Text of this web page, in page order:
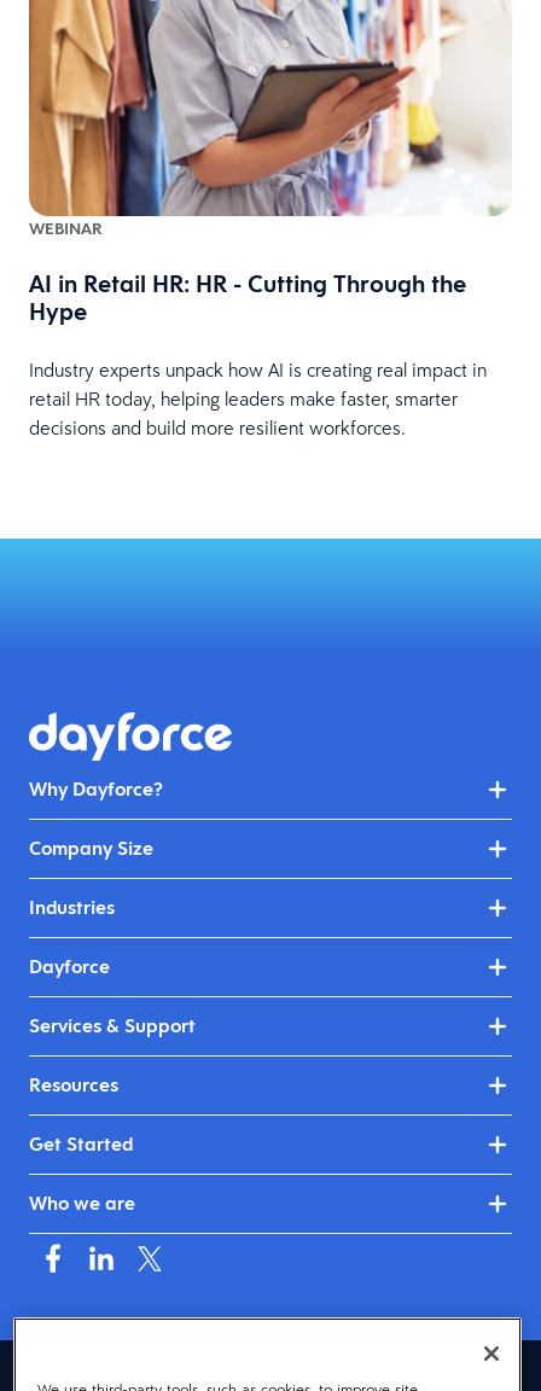
WEBINAR
AI in Retail HR: HR - Cutting Through the
Hype
Industry experts unpack how AI is creating real impact in
retail HR today, helping leaders make faster, smarter
decisions and build more resilient workforces.
Why Dayforce?
Company Size
Industries
Dayforce
Services & Support
Resources
Get Started
Who we are